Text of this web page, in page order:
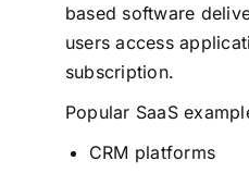
based software
users access
subscription.
Popular SaaS
CRM platforms